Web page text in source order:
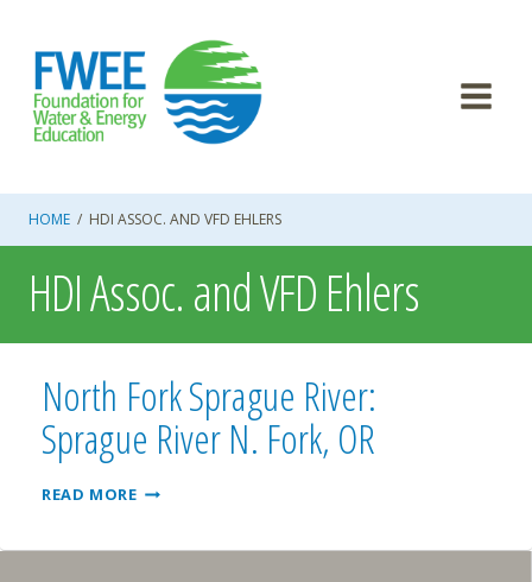
content
HOME / HDI ASSOC. AND VFD EHLERS
HDI Assoc. and VFD Ehlers
North Fork Sprague River:
Sprague River N. Fork, OR
READ MORENORTH
RIVER: